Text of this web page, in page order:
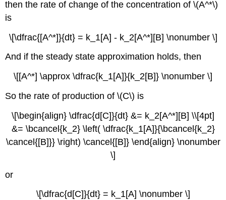
then the rate of change of the concentration of \(A^*\)
is
\[\dfrac{[A^*]}{dt} = k_1[A] - k_2[A^*][B] \nonumber \]
And if the steady state approximation holds, then
\[[A^*] \approx \dfrac{k_1[A]}{k_2[B]} \nonumber \]
So the rate of production of \(C\) is
\[\begin{align} \dfrac{d[C]}{dt} &= k_2[A^*][B] \\[4pt]
&= \bcancel{k_2} \left( \dfrac{k_1[A]}{\bcancel{k_2}
\cancel{[B]}} \right) \cancel{[B]} \end{align} \nonumber
\]
or
\[\dfrac{d[C]}{dt} = k_1[A] \nonumber \]